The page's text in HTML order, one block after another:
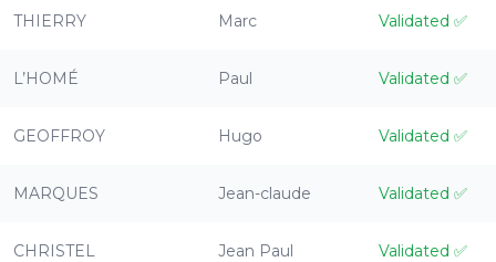
THIERRY Marc Validated ✅
L’HOMÉ Paul Validated ✅
GEOFFROY Hugo Validated ✅
MARQUES Jean-claude Validated ✅
CHRISTEL Jean Paul Validated ✅